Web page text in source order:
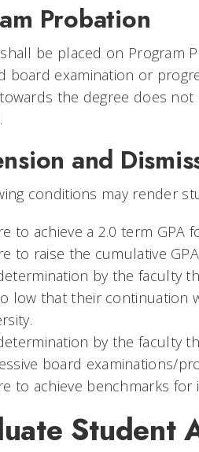
Probation
be placed on Program
board examination or
the degree does
and
conditions may render
to achieve a 2.0 term
to raise the cumulative
by the faculty
low that their continuation
by the faculty
board examinations/
to achieve benchmarks
Student